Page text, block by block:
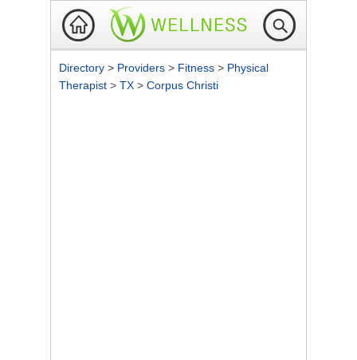
Directory > Providers > Fitness > Physical
Therapist > TX > Corpus Christi